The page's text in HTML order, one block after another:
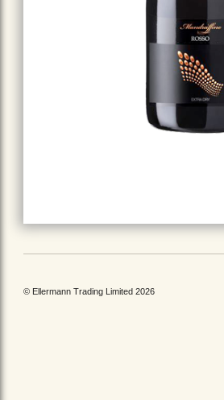
© Ellermann Trading Limited 2026